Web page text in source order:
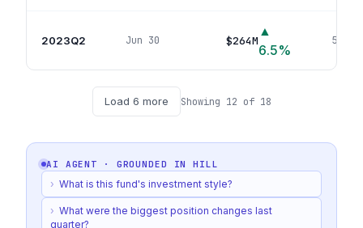
2023Q2 Jun 30 $264M
▲
6.5%
57
Load 6 more Showing 12 of 18
AI AGENT · GROUNDED INHILL
› What is this fund's investment style?
› What were the biggest position changes last
quarter?